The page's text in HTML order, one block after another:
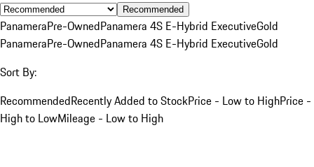
Recommended
PanameraPre-OwnedPanamera 4S E-Hybrid ExecutiveGold
PanameraPre-OwnedPanamera 4S E-Hybrid ExecutiveGold
Sort By:
RecommendedRecently Added to StockPrice - Low to HighPrice -
High to LowMileage - Low to High